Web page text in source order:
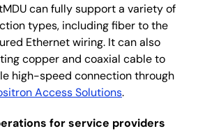
can fully support a variety of
types, including fiber to the
Ethernet wiring. It can also
copper and coaxial cable to
high-speed connection through
Access Solutions.
for service providers